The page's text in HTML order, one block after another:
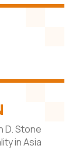
D. Stone
in Asia